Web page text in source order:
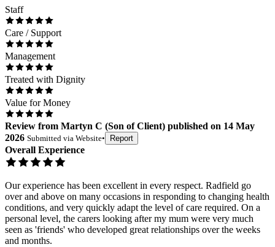
Staff
Care / Support
Management
Treated with Dignity
Value for Money
Review from Martyn C (Son of Client) published on 14 May
2026 Submitted via Website• Report
Overall Experience
Our experience has been excellent in every respect. Radfield go
over and above on many occasions in responding to changing health
conditions, and very quickly adapt the level of care required. On a
personal level, the carers looking after my mum were very much
seen as 'friends' who developed great relationships over the weeks
and months.